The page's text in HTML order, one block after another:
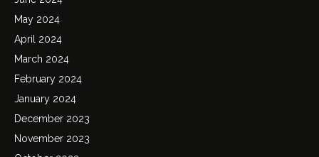
May 2024
April 2024
March 2024
February 2024
January 2024
December 2023
November 2023